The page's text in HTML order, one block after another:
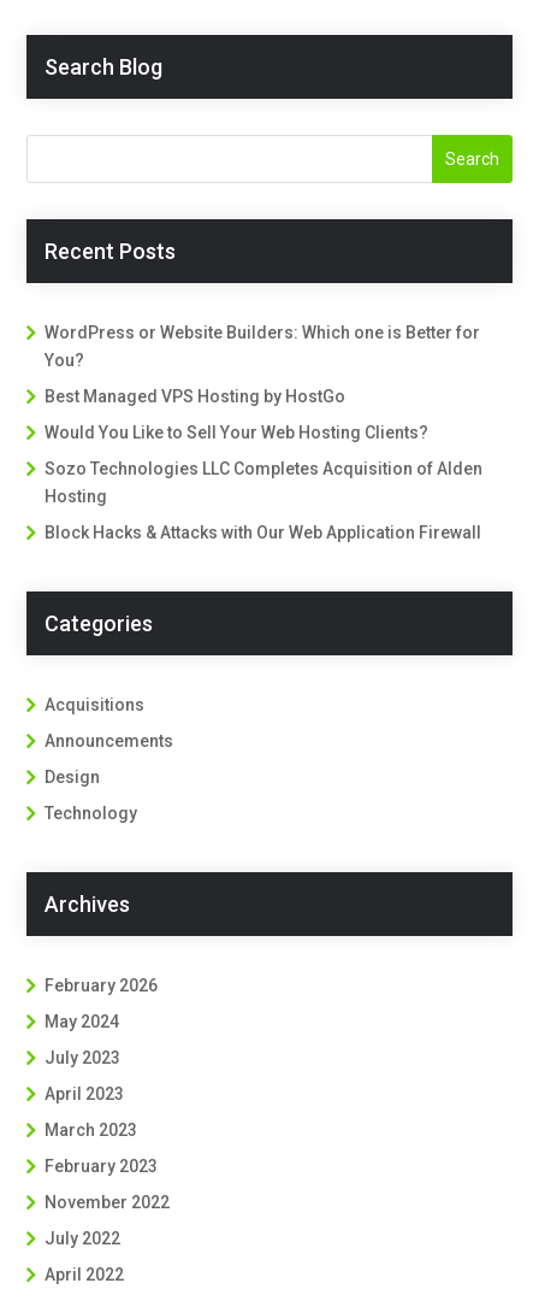
Search Blog
Recent Posts
WordPress or Website Builders: Which one is Better for
You?
Best Managed VPS Hosting by HostGo
Would You Like to Sell Your Web Hosting Clients?
Sozo Technologies LLC Completes Acquisition of Alden
Hosting
Block Hacks & Attacks with Our Web Application Firewall
Categories
Acquisitions
Announcements
Design
Technology
Archives
February 2026
May 2024
July 2023
April 2023
March 2023
February 2023
November 2022
July 2022
April 2022